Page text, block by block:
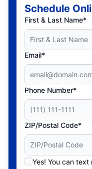
Schedule
First & Last Name*
Email*
Phone Number*
ZIP/Postal Code*
Yes! You can